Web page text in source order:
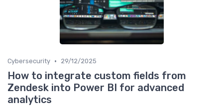
Cybersecurity • 29/12/2025
How to integrate custom fields from
Zendesk into Power BI for advanced
analytics